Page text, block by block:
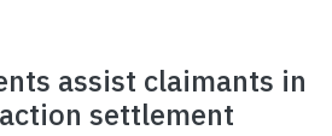
assist claimants in
settlement